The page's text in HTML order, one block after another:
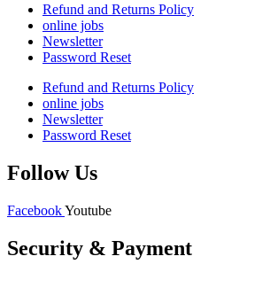
Refund and Returns Policy
online jobs
Newsletter
Password Reset
Refund and Returns Policy
online jobs
Newsletter
Password Reset
Follow Us
FacebookYoutube
Security & Payment